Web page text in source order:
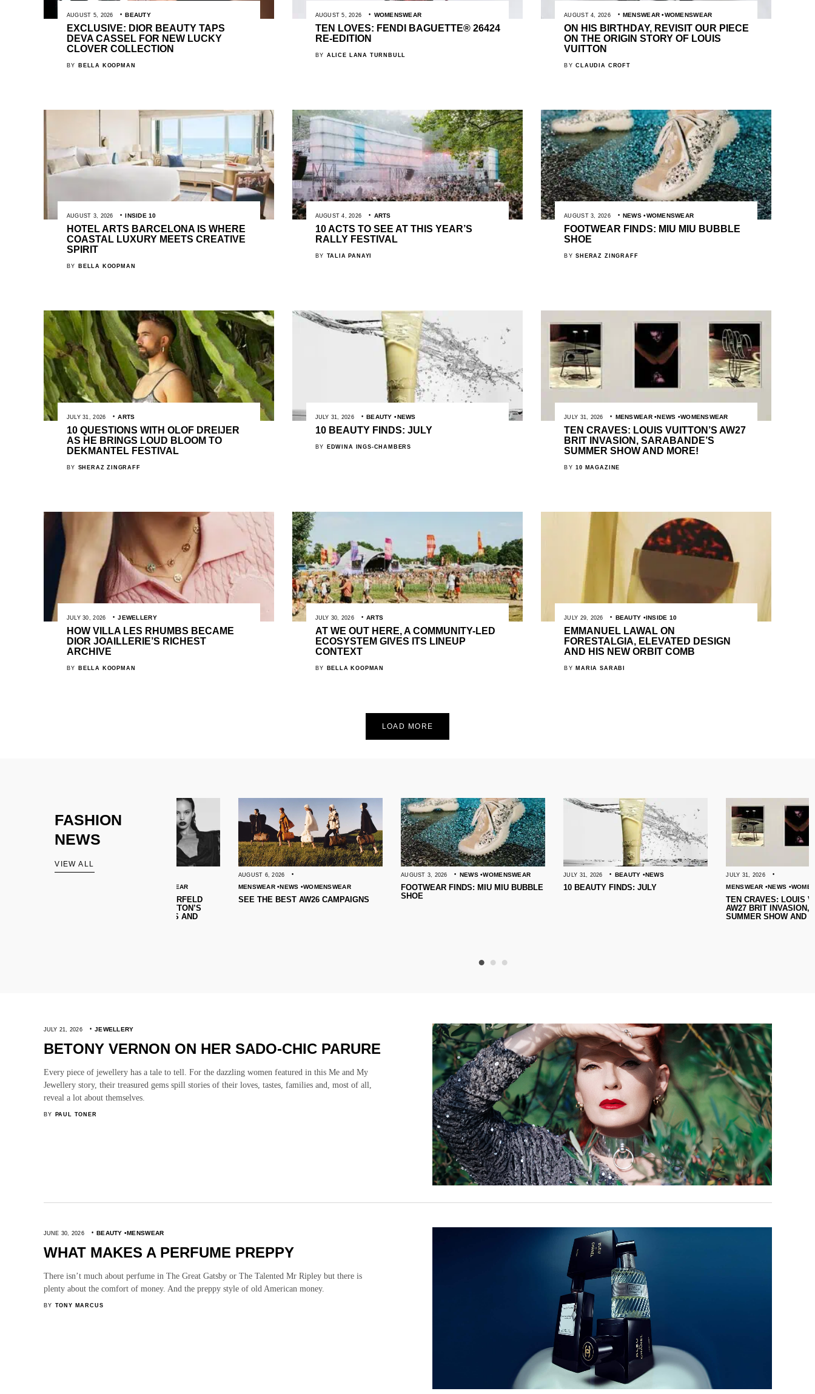
AUGUST 5, 2026 WOMENSWEAR
TEN LOVES: FENDI BAGUETTE® 26424
RE-EDITION
BY ALICE LANA TURNBULL
AUGUST 5, 2026 BEAUTY
EXCLUSIVE: DIOR BEAUTY TAPS
DEVA CASSEL FOR NEW LUCKY
CLOVER COLLECTION
BY BELLA KOOPMAN
AUGUST 4, 2026 MENSWEAR WOMENSWEAR
ON HIS BIRTHDAY, REVISIT OUR PIECE
ON THE ORIGIN STORY OF LOUIS
VUITTON
BYCLAUDIA CROFT
AUGUST 4, 2026 ARTS
10 ACTS TO SEE AT THIS YEAR’S
RALLY FESTIVAL
BY TALIA PANAYI
AUGUST 3, 2026 INSIDE 10
HOTEL ARTS BARCELONA IS WHERE
COASTAL LUXURY MEETS CREATIVE
SPIRIT
BY BELLA KOOPMAN
AUGUST 3, 2026 NEWS WOMENSWEAR
FOOTWEAR FINDS: MIU MIU BUBBLE
SHOE
BYSHERAZ ZINGRAFF
JULY 31, 2026 BEAUTY NEWS
10 BEAUTY FINDS: JULY
BY EDWINA INGS-CHAMBERS
JULY 31, 2026 ARTS
10 QUESTIONS WITH OLOF DREIJER
AS HE BRINGS LOUD BLOOM TO
DEKMANTEL FESTIVAL
BY SHERAZ ZINGRAFF
JULY 31, 2026 MENSWEAR NEWS WOMENSWEAR
TEN CRAVES: LOUIS VUITTON’S AW27
BRIT INVASION, SARABANDE’S
SUMMER SHOW AND MORE!
BY10 MAGAZINE
JULY 30, 2026 ARTS
AT WE OUT HERE, A COMMUNITY-LED
ECOSYSTEM GIVES ITS LINEUP
CONTEXT
BY BELLA KOOPMAN
JULY 30, 2026 JEWELLERY
HOW VILLA LES RHUMBS BECAME
DIOR JOAILLERIE’S RICHEST
ARCHIVE
BY BELLA KOOPMAN
JULY 29, 2026 BEAUTY INSIDE 10
EMMANUEL LAWAL ON
FORESTALGIA, ELEVATED DESIGN
AND HIS NEW ORBIT COMB
BY MARIA SARABI
LOAD MORE
FASHION
NEWS
VIEW ALL
MENSWEAR WOMENSWEAR
SEE THE BEST AW26 CAMPAIGNS
NEWS WOMENSWEAR
FOOTWEAR FINDS: MIU MIU BUBBLE
SHOE
JULY 31, 2026 BEAUTY NEWS
10 BEAUTY FINDS: JULY WOMENSWEAR
TEN CRAVES: LOUIS VUITTON’S
AW27 BRIT INVASION, SARABANDE’S
SUMMER SHOW AND MORE!
JULY 21, 2026 JEWELLERY
BETONY VERNON ON HER SADO-CHIC PARURE
Every piece of jewellery has a tale to tell. For the dazzling women featured in this Me and My
Jewellery story, their treasured gems spill stories of their loves, tastes, families and, most of all,
reveal a lot about themselves.
BY PAUL TONER
JUNE 30, 2026 BEAUTY MENSWEAR
WHAT MAKES A PERFUME PREPPY
There isn’t much about perfume in The Great Gatsby or The Talented Mr Ripley but there is
plenty about the comfort of money. And the preppy style of old American money.
BY TONY MARCUS